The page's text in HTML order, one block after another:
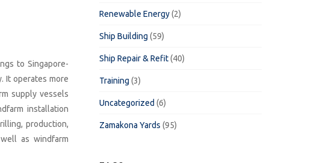
to Singapore-
It operates more
supply vessels
installation
production,
as windfarm
Renewable Energy(2)
Ship Building (59)
Ship Repair & Refit(40)
Training (3)
Uncategorized (6)
Zamakona Yards (95)